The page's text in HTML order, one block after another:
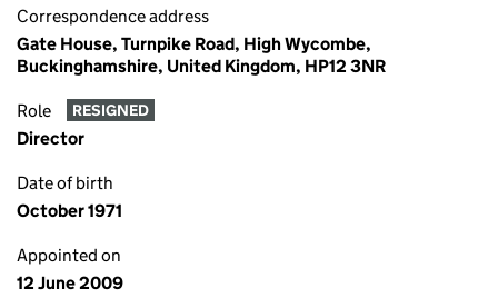
Correspondence address
Gate House, Turnpike Road, High Wycombe,
Buckinghamshire, United Kingdom, HP12 3NR
Role RESIGNED
Director
Date of birth
October 1971
Appointed on
12 June 2009